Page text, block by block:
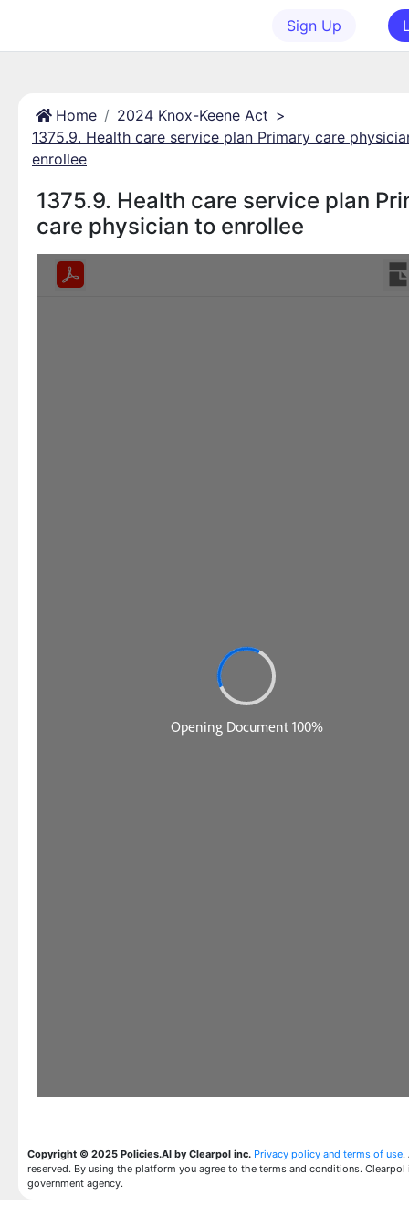
Sign Up
Home 2024 Knox-Keene Act >
1375.9. Health care service plan Primary care
enrollee
1375.9. Health care service plan
care physician to enrollee
Copyright © 2025 Policies.AI by Clearpol inc. Privacy policy and terms of use.
reserved. By using the platform you agree to the terms and conditions. Clearpol
government agency.